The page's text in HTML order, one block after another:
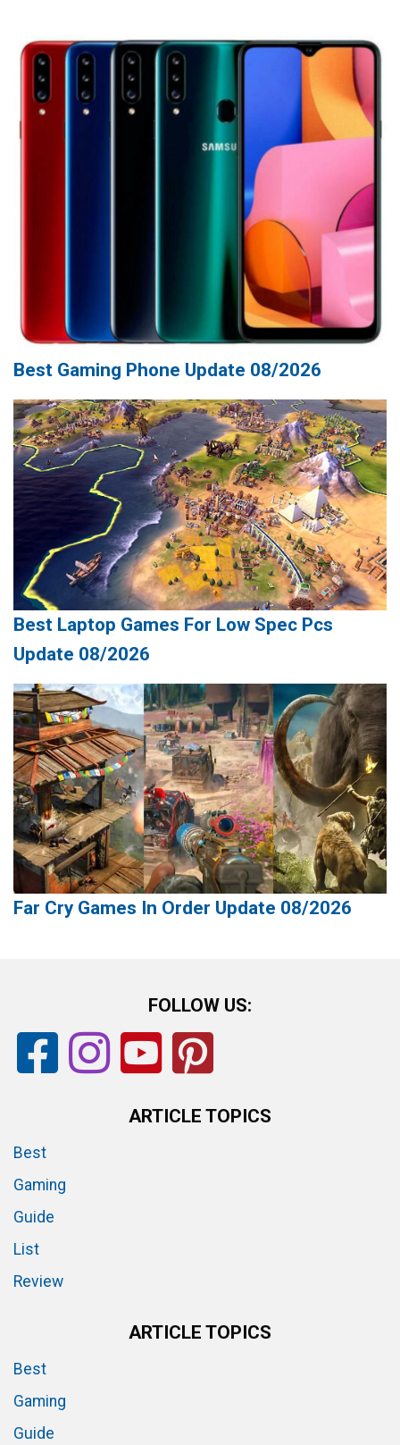
Best Gaming Phone Update 08/2026
Best Laptop Games For Low Spec Pcs
Update 08/2026
Far Cry Games In Order Update 08/2026
FOLLOW US:
ARTICLE TOPICS
Best
Gaming
Guide
List
Review
ARTICLE TOPICS
Best
Gaming
Guide